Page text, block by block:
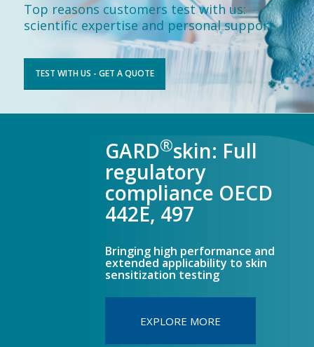
Top reasons customers test with us:
scientific expertise and personal support
TEST WITH US - GET A QUOTE
GARD®skin: Full
regulatory
compliance OECD
442E, 497
Bringing high performance and
extended applicability to skin
sensitization testing
EXPLORE MORE